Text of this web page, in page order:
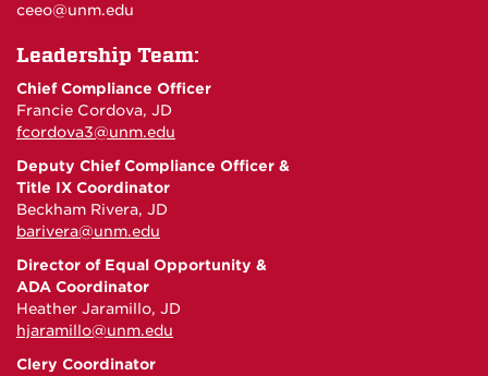
ceeo@unm.edu
Leadership Team:
Chief Compliance Officer
Francie Cordova, JD
fcordova3@unm.edu
Deputy Chief Compliance Officer &
Title IX Coordinator
Beckham Rivera, JD
barivera@unm.edu
Director of Equal Opportunity &
ADA Coordinator
Heather Jaramillo, JD
hjaramillo@unm.edu
Clery Coordinator